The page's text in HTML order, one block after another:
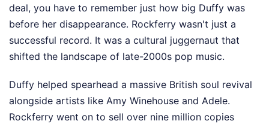
deal, you have to remember just how big Duffy was
before her disappearance. Rockferry wasn't just a
successful record. It was a cultural juggernaut that
shifted the landscape of late-2000s pop music.
Duffy helped spearhead a massive British soul revival
alongside artists like Amy Winehouse and Adele.
Rockferry went on to sell over nine million copies